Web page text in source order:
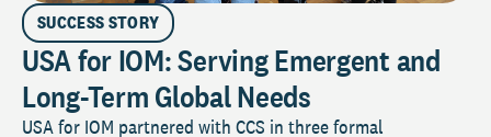
SUCCESS STORY
USA for IOM: Serving Emergent and
Long-Term Global Needs
USA for IOM partnered with CCS in three formal